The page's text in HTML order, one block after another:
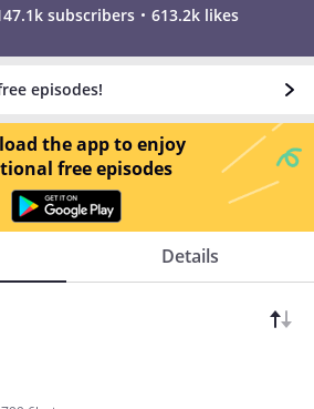
subscribers 613.2k likes
episodes!
the app to enjoy
free episodes
Details